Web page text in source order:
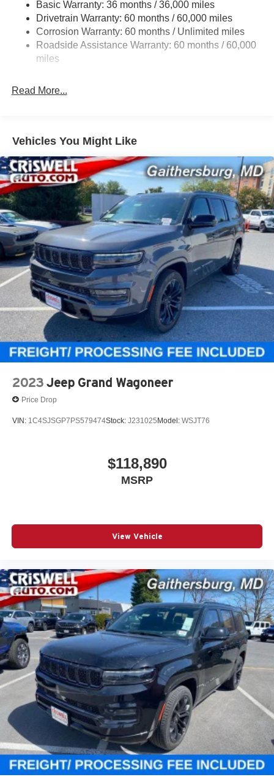
Gas-Pressurized Shock Absorbers
Front And Rear Anti-Roll Bars
Electric Power-Assist Steering
23 Gal. Fuel Tank
Permanent Locking Hubs
4-Wheel Disc Brakes w/4-Wheel ABS, Front And Rear
Vented Discs, Brake Assist, Hill Hold Control and
Electric Parking Brake
Basic Warranty: 36 months / 36,000 miles
Drivetrain Warranty: 60 months / 60,000 miles
Corrosion Warranty: 60 months / Unlimited miles
Roadside Assistance Warranty: 60 months / 60,000
miles
Read More...
Vehicles You Might Like
2023 Jeep Grand Wagoneer
Price Drop
VIN: 1C4SJSGP7PS579474Stock: J231025 Model: WSJT76
$118,890
MSRP
View Vehicle